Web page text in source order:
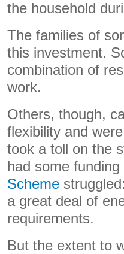
the household
The families of
this investment.
combination of
work.
Others, though,
flexibility and
took a toll on the
had some
Scheme
a great deal of
requirements.
But the extent to